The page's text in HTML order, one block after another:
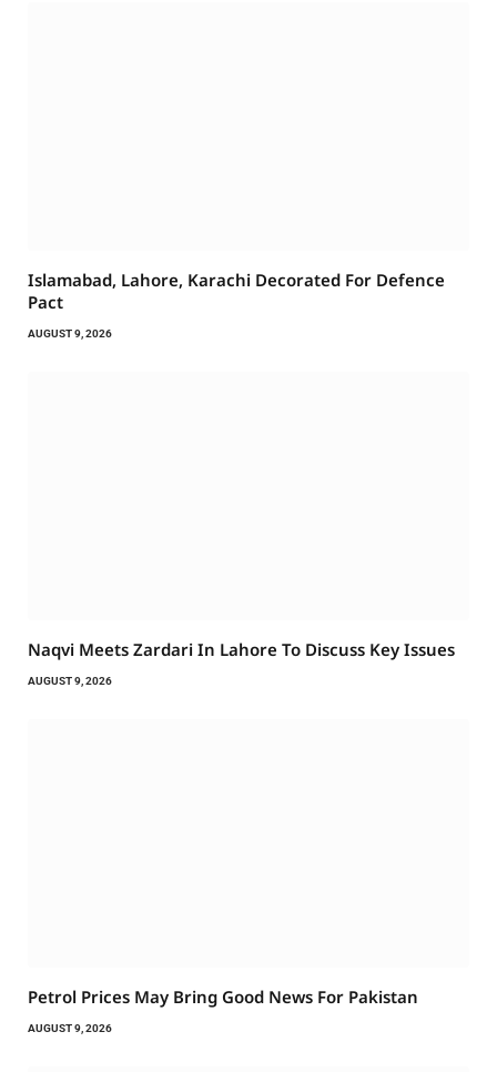
Islamabad, Lahore, Karachi Decorated For Defence
Pact
AUGUST 9, 2026
Naqvi Meets Zardari In Lahore To Discuss Key Issues
AUGUST 9, 2026
Petrol Prices May Bring Good News For Pakistan
AUGUST 9, 2026